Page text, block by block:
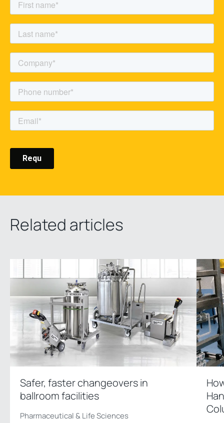
Related articles
Safer, faster changeovers in
ballroom facilities
Pharmaceutical & Life Sciences